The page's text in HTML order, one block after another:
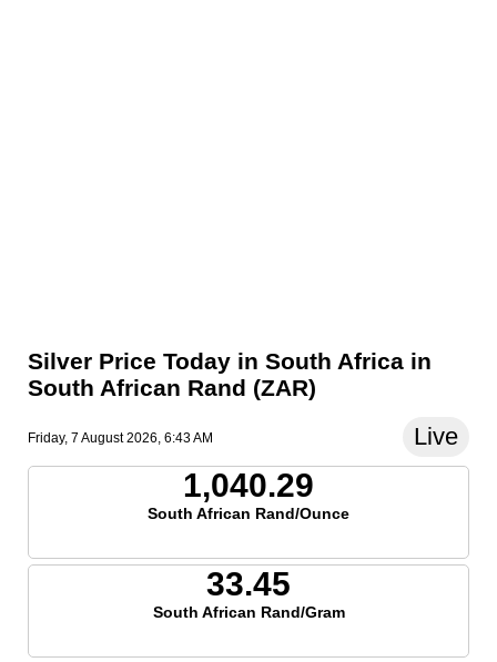
Silver Price Today in South Africa in
South African Rand (ZAR)
Friday, 7 August 2026, 6:43 AM Live
1,040.29
South African Rand/Ounce
33.45
South African Rand/Gram